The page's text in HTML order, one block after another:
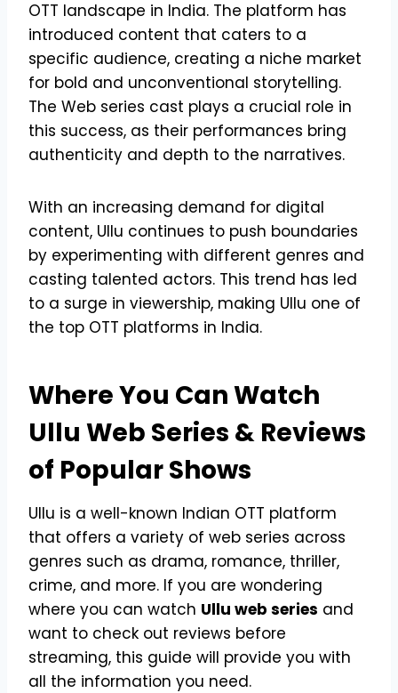
OTT landscape in India. The platform has
introduced content that caters to a
specific audience, creating a niche market
for bold and unconventional storytelling.
The Web series cast plays a crucial role in
this success, as their performances bring
authenticity and depth to the narratives.
With an increasing demand for digital
content, Ullu continues to push boundaries
by experimenting with different genres and
casting talented actors. This trend has led
to a surge in viewership, making Ullu one of
the top OTT platforms in India.
Where You Can Watch
Ullu Web Series & Reviews
of Popular Shows
Ullu is a well-known Indian OTT platform
that offers a variety of web series across
genres such as drama, romance, thriller,
crime, and more. If you are wondering
where you can watch Ullu web series and
want to check out reviews before
streaming, this guide will provide you with
all the information you need.